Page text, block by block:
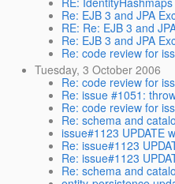
Re: EJB 3 and JPA
RE: Re: EJB 3 and
Re: EJB 3 and JPA
Re: code review for
Tuesday, 3 October 2006
Re: code review for
Re: issue #1051:
Re: code review for
Re: schema and
issue#1123 UPDATE
Re: issue#1123
Re: issue#1123
Re: schema and